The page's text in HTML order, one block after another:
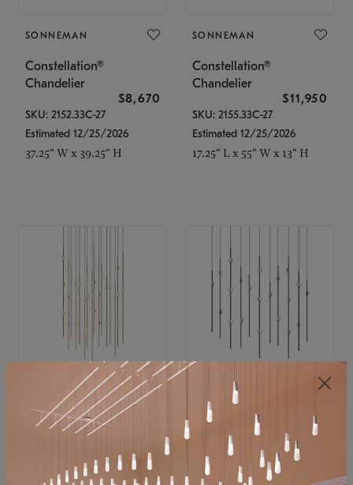
SONNEMAN
Constellation®
Chandelier
$8,670
SKU: 2152.33C-27
Estimated 12/25/2026
37.25" W x 39.25" H
SONNEMAN
Constellation®
Chandelier
$11,950
SKU: 2155.33C-27
Estimated 12/25/2026
17.25" L x 55" W x 13" H
SONNEMAN
Constellation®
$21,380
SKU: 2015.38C-27
SONNEMAN
Constellation®
Chandelier
$9,350
SKU: 2016.33C-27